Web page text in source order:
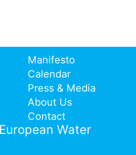
Manifesto
Calendar
Press & Media
About Us
Contact
Water